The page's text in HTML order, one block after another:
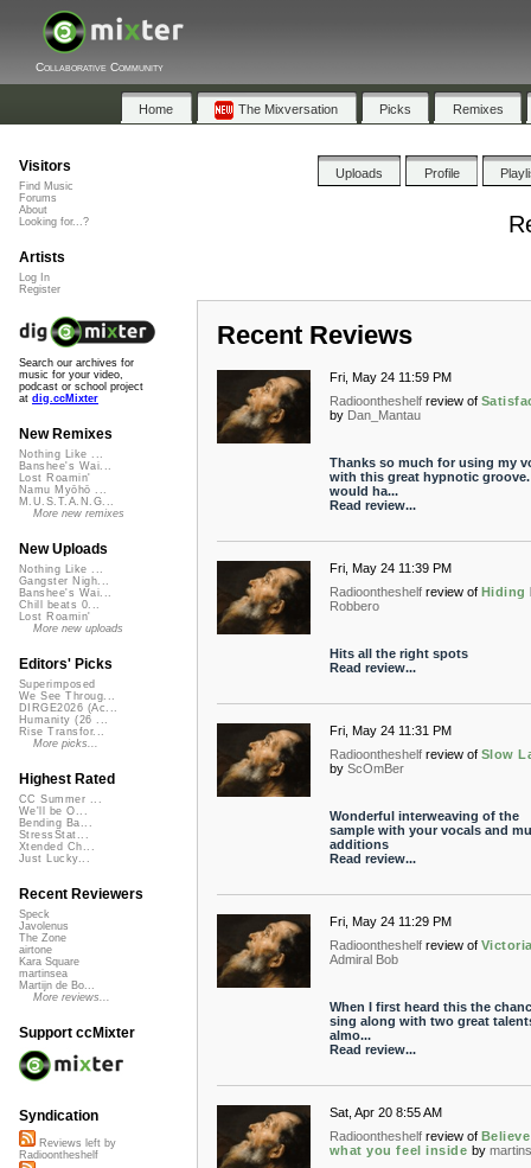
Collaborative Community
Home The Mixversation Picks Remixes
Uploads Profile
Recent Reviews
Fri, May 24 11:59 PM
Radioontheshelf review of
by Dan_Mantau
Thanks so much for using my
with this great hypnotic groove.
would ha...
Read review...
Fri, May 24 11:39 PM
Radioontheshelf review of Hiding
Robbero
Hits all the right spots
Read review...
Fri, May 24 11:31 PM
Radioontheshelf review of Slow
by ScOmBer
Wonderful interweaving of the
sample with your vocals and
additions
Read review...
Fri, May 24 11:29 PM
Radioontheshelf review of
Admiral Bob
When I first heard this the
sing along with two great
almo...
Read review...
Sat, Apr 20 8:55 AM
Radioontheshelf review of
what you feel inside by
Visitors
Find Music
Forums
About
Looking for...?
Artists
Log In
Register
Search our archives for
music for your video,
podcast or school project
at dig.ccMixter
New Remixes
Nothing Like ...
Banshee's Wai...
Lost Roamin'
Namu Myōhō ...
M.U.S.T.A.N.G...
More new remixes
New Uploads
Nothing Like ...
Gangster Nigh...
Banshee's Wai...
Chill beats 0...
Lost Roamin'
More new uploads
Editors' Picks
Superimposed
We See Throug...
DIRGE2026 (Ac...
Humanity (26 ...
Rise Transfor...
More picks...
Highest Rated
CC Summer ...
We'll be O...
Bending Ba...
StressStat...
Xtended Ch...
Just Lucky...
Recent Reviewers
Speck
Javolenus
The Zone
airtone
Kara Square
martinsea
Martijn de Bo...
More reviews...
Support ccMixter
Syndication
Reviews left by
Radioontheshelf